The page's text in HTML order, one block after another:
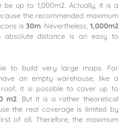
be up to 1,000m2. Actually, it is a
the recommended maximum
is 30m. Nevertheless, 1,000m2
distance is an easy to
to build very large maps. For
an empty warehouse, like a
it is possible to cover up to
m2. But it is a rather theoretical
the real coverage is limited by
of all. Therefore, the maximum